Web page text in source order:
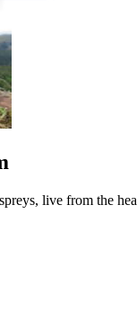
live from the